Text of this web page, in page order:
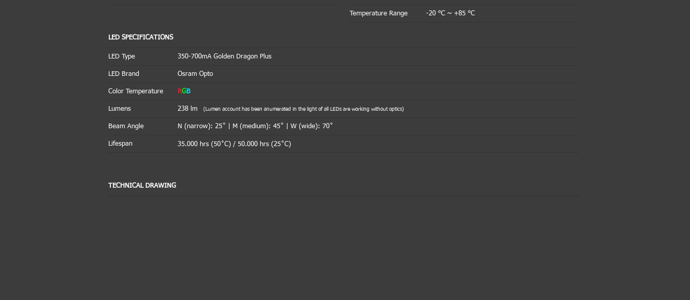
Temperature Range -20 °C ~ +85 °C
LED SPECIFICATIONS
LED Type 350-700mA Golden Dragon Plus
LED Brand Osram Opto
Color Temperature RGB
Lumens 238 lm (Lumen account has been anumerated in the light of all LEDs are working without optics)
Beam Angle N (narrow): 25˚ | M (medium): 45˚ | W (wide): 70˚
Lifespan 35.000 hrs (50˚C) / 50.000 hrs (25˚C)
TECHNICAL DRAWING